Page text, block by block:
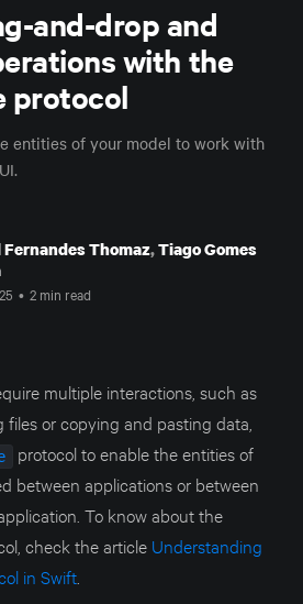
and-drop and
with the
protocol
entities of your model to work with
Fernandes Thomaz,Tiago Gomes
• 2 min read
multiple interactions, such as
or copying and pasting data,
protocol to enable the entities of
between applications or between
To know about the
check the article Understanding
in Swift